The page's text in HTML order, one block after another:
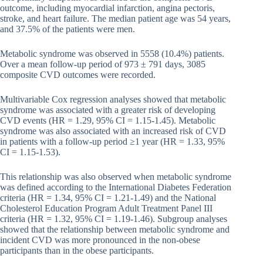
outcome, including myocardial infarction, angina pectoris,
stroke, and heart failure. The median patient age was 54 years,
and 37.5% of the patients were men.
Metabolic syndrome was observed in 5558 (10.4%) patients.
Over a mean follow-up period of 973 ± 791 days, 3085
composite CVD outcomes were recorded.
Multivariable Cox regression analyses showed that metabolic
syndrome was associated with a greater risk of developing
CVD events (HR = 1.29, 95% CI = 1.15-1.45). Metabolic
syndrome was also associated with an increased risk of CVD
in patients with a follow-up period ≥1 year (HR = 1.33, 95%
CI = 1.15-1.53).
This relationship was also observed when metabolic syndrome
was defined according to the International Diabetes Federation
criteria (HR = 1.34, 95% CI = 1.21-1.49) and the National
Cholesterol Education Program Adult Treatment Panel III
criteria (HR = 1.32, 95% CI = 1.19-1.46). Subgroup analyses
showed that the relationship between metabolic syndrome and
incident CVD was more pronounced in the non-obese
participants than in the obese participants.